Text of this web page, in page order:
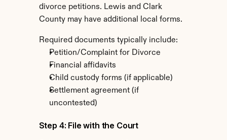
divorce petitions. Lewis and Clark
County may have additional local forms.
Required documents typically include:
Petition/Complaint for Divorce
Financial affidavits
Child custody forms (if applicable)
Settlement agreement (if
uncontested)
Step 4: File with the Court